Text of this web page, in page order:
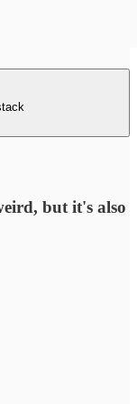
but it's also